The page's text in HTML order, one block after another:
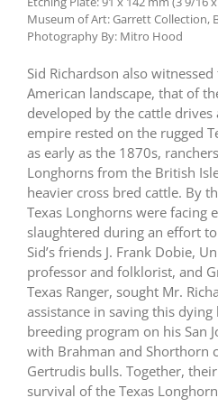
Museum of Art: Garrett Collection,
Photography By: Mitro Hood
Sid Richardson also
American landscape, that of
developed by the cattle drives
empire rested on the rugged
as early as the 1870s,
Longhorns from the British
heavier cross bred cattle. By
Texas Longhorns were facing
slaughtered during an effort
Sid’s friends J. Frank Dobie,
professor and folklorist, and
Texas Ranger, sought Mr.
assistance in saving this dying
breeding program on his San
with Brahman and Shorthorn
Gertrudis bulls. Together,
survival of the Texas